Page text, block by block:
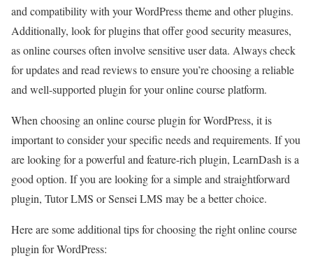
and compatibility with your WordPress theme and other plugins.
Additionally, look for plugins that offer good security measures,
as online courses often involve sensitive user data. Always check
for updates and read reviews to ensure you’re choosing a reliable
and well-supported plugin for your online course platform.
When choosing an online course plugin for WordPress, it is
important to consider your specific needs and requirements. If you
are looking for a powerful and feature-rich plugin, LearnDash is a
good option. If you are looking for a simple and straightforward
plugin, Tutor LMS or Sensei LMS may be a better choice.
Here are some additional tips for choosing the right online course
plugin for WordPress: